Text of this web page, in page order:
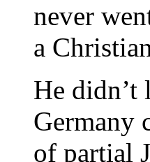
never
a
He
Germany
of partial